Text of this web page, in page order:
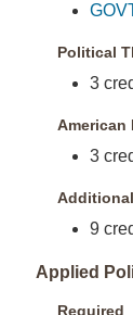
Political
3
American
3
Additional
9
Applied
Required